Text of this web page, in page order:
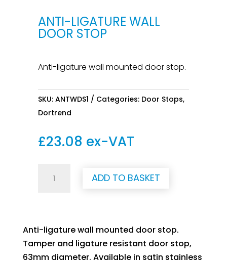
ANTI-LIGATURE WALL
DOOR STOP
Anti-ligature wall mounted door stop.
SKU: ANTWDS1 Categories: Door Stops,
Dortrend
£23.08 ex-VAT
Ligature
Stop
quantity
ADD TO BASKET
Anti-ligature wall mounted door stop.
Tamper and ligature resistant door stop,
63mm diameter. Available in satin stainless